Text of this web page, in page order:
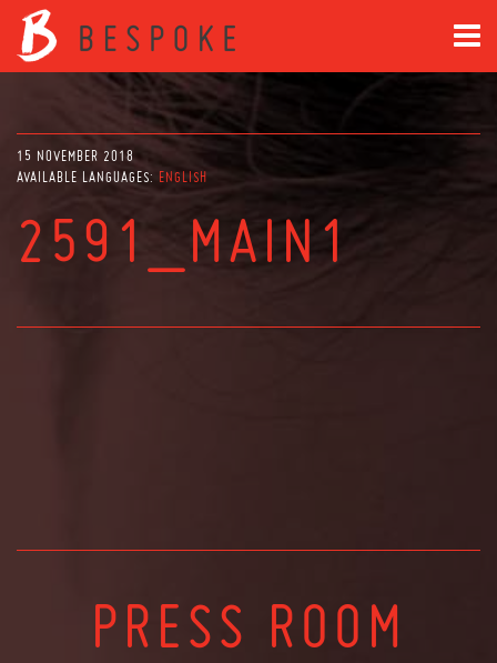
15 NOVEMBER 2018
AVAILABLE LANGUAGES: ENGLISH
2591_MAIN1
PRESS ROOM